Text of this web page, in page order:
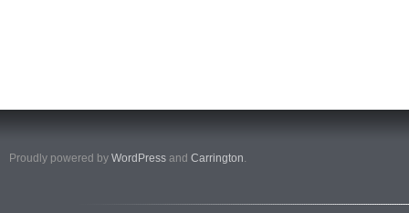
Proudly powered by WordPress and Carrington.